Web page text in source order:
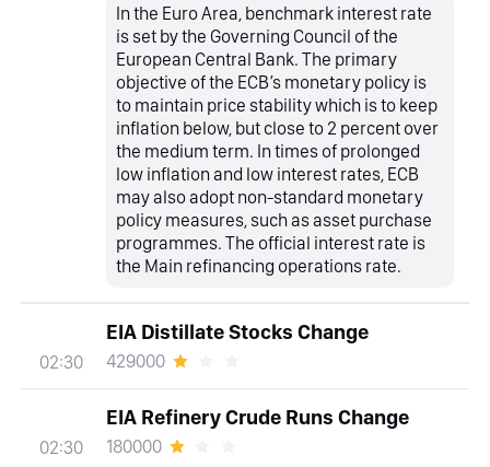
In the Euro Area, benchmark interest rate
is set by the Governing Council of the
European Central Bank. The primary
objective of the ECB’s monetary policy is
to maintain price stability which is to keep
inflation below, but close to 2 percent over
the medium term. In times of prolonged
low inflation and low interest rates, ECB
may also adopt non-standard monetary
policy measures, such as asset purchase
programmes. The official interest rate is
the Main refinancing operations rate.
02:30
EIA Distillate Stocks Change
429000
02:30
EIA Refinery Crude Runs Change
180000